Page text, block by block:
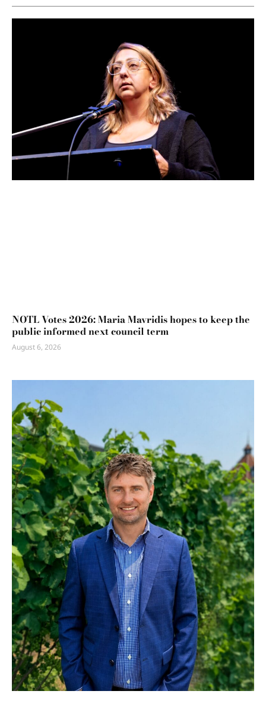
NOTL Votes 2026: Maria Mavridis hopes to keep the
public informed next council term
August 6, 2026